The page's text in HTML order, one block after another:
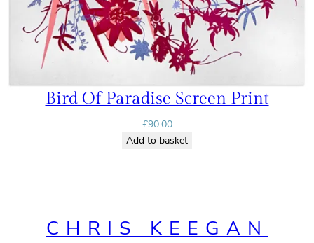
Bird Of Paradise Screen Print
£90.00
Add to basket
CHRIS KEEGAN